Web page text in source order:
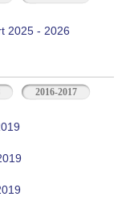
2025 - 2026
2016-2017